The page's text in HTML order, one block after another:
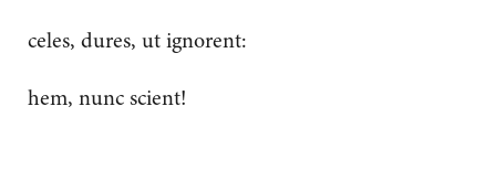
celes, dures, ut ignorent:
hem, nunc scient!